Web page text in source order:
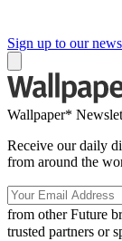
Sign up to our
Wallpaper*
Receive our daily
from around the
from other Future
trusted partners or